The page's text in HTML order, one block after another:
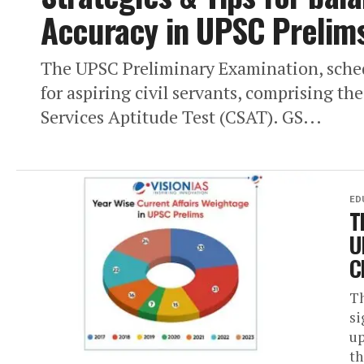
Accuracy in UPSC
The UPSC Preliminary Examination,
for aspiring civil servants, comprising
Services Aptitude Test (CSAT). GS...